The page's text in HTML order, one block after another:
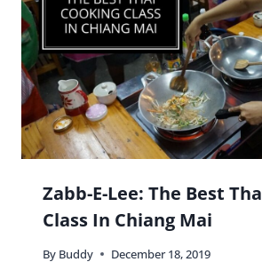
Zabb-E-Lee: The Best
Class In Chiang Mai
By Buddy December 18, 2019